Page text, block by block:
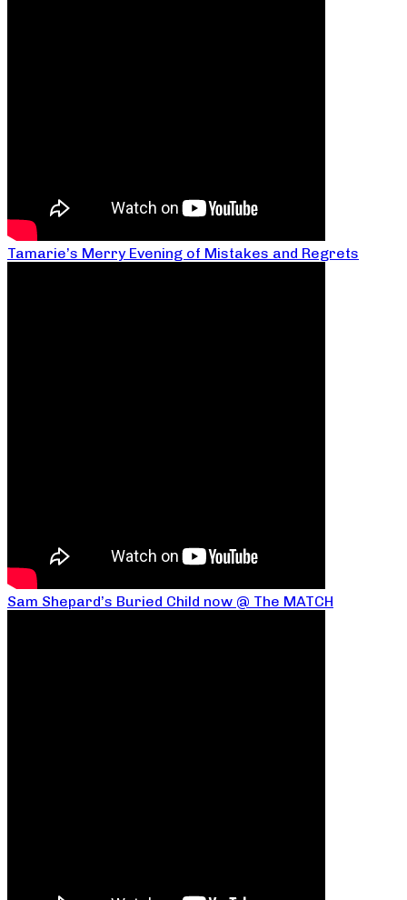
Tamarie’s Merry Evening of Mistakes and Regrets
Sam Shepard’s Buried Child now @ The MATCH